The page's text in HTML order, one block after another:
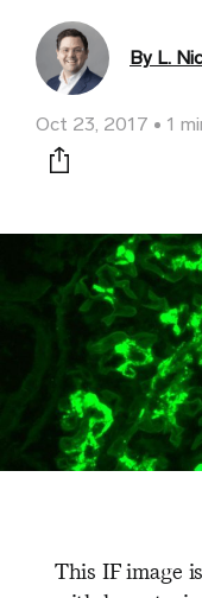
By L.
Oct 23, 2017 1
Print this page
This IF image